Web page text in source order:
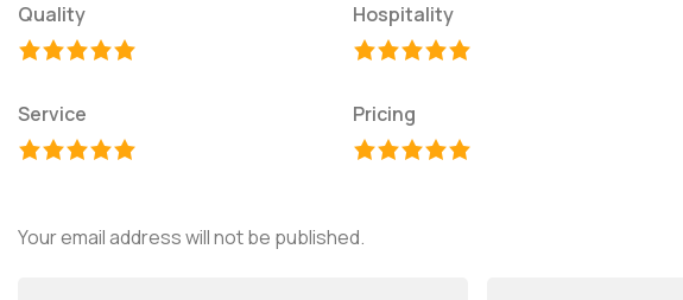
Quality Hospitality
Service Pricing
Your email address will not be published.